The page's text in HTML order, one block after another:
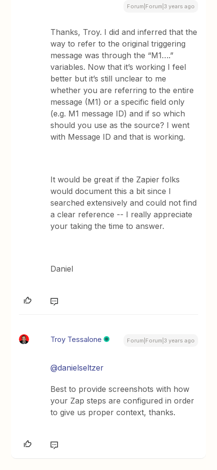
Forum|Forum|3 years ago
Thanks, Troy. I did and inferred that the
way to refer to the original triggering
message was through the “M1….”
variables. Now that it’s working I feel
better but it’s still unclear to me
whether you are referring to the entire
message (M1) or a specific field only
(e.g. M1 message ID) and if so which
should you use as the source? I went
with Message ID and that is working.
It would be great if the Zapier folks
would document this a bit since I
searched extensively and could not find
a clear reference -- I really appreciate
your taking the time to answer.
Daniel
Troy Tessalone Forum|Forum|3 years ago
@danielseltzer
Best to provide screenshots with how
your Zap steps are configured in order
to give us proper context, thanks.